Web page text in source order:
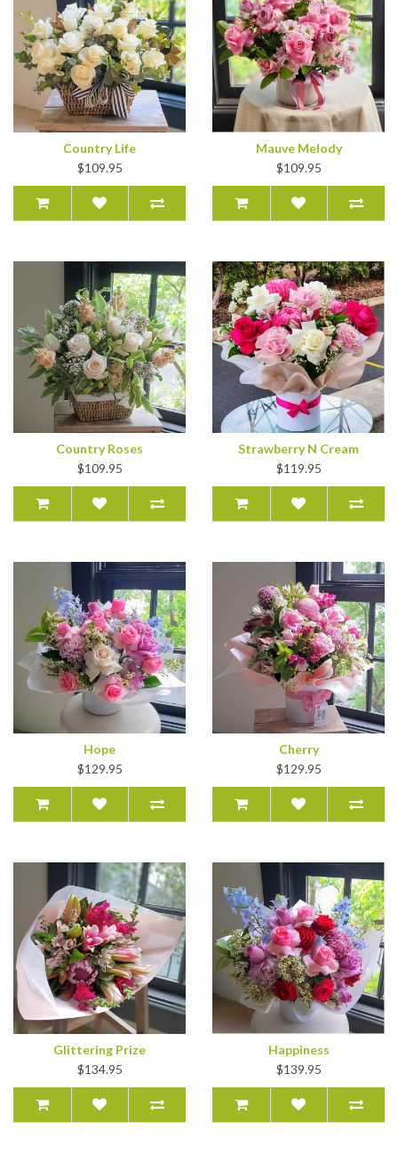
Country Life
$109.95
Mauve Melody
$109.95
Country Roses
$109.95
Strawberry N Cream
$119.95
Hope
$129.95
Cherry
$129.95
Glittering Prize
$134.95
Happiness
$139.95